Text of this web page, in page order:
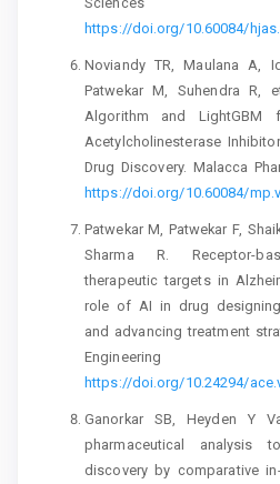
https://doi.org/10.60084/
Noviandy TR, Maulana A,
Patwekar M, Suhendra R,
Algorithm and LightGBM
Acetylcholinesterase
Drug Discovery. Malacca
https://doi.org/10.60084/
Patwekar M, Patwekar F,
Sharma R. Receptor-
therapeutic targets in
role of AI in drug
and advancing treatment
https://doi.org/10.24294/
Ganorkar SB, Heyden Y
pharmaceutical analysis
discovery by comparative